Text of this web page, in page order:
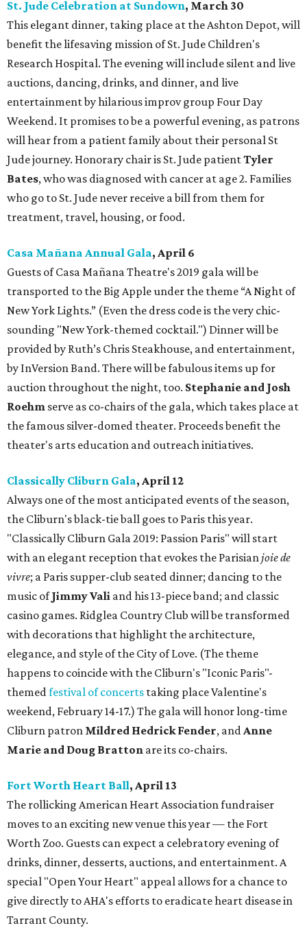
St. Jude Celebration at Sundown, March 30
This elegant dinner, taking place at the Ashton Depot, will
benefit the lifesaving mission of St. Jude Children's
Research Hospital. The evening will include silent and live
auctions, dancing, drinks, and dinner, and live
entertainment by hilarious improv group Four Day
Weekend. It promises to be a powerful evening, as patrons
will hear from a patient family about their personal St
Jude journey. Honorary chair is St. Jude patientTyler
Bates,who was diagnosed with cancer at age 2. Families
who go to St. Jude never receive a bill from them for
treatment, travel, housing, or food.
Casa Mañana Annual Gala, April 6
Guests of Casa Mañana Theatre's 2019 gala will be
transported to the Big Apple under the theme “A Night of
New York Lights.” (Even the dress code is the very chic-
sounding "New York-themed cocktail.") Dinner will be
provided by Ruth’s Chris Steakhouse, and entertainment,
by InVersion Band. There will be fabulous items up for
auction throughout the night, too. Stephanie and Josh
Roehm serve as co-chairs of the gala, which takes place at
the famous silver-domed theater. Proceeds benefit the
theater's arts education and outreach initiatives.
Classically Cliburn Gala, April 12
Always one of the most anticipated events of the season,
the Cliburn's black-tie ball goes to Paris this year.
"Classically Cliburn Gala 2019: Passion Paris" will start
with an elegant reception that evokes the Parisianjoie de
vivre; a Paris supper-club seated dinner; dancing to the
music ofJimmy Vali and his 13-piece band; and classic
casino games. Ridglea Country Club will be transformed
with decorations that highlight the architecture,
elegance, and style of the City of Love. (The theme
happens to coincide with the Cliburn's "Iconic Paris"-
themedfestival of concerts taking place Valentine's
weekend, February 14-17.) The gala will honor long-time
Cliburn patron Mildred Hedrick Fender, andAnne
Marie and Doug Bratton are its co-chairs.
Fort Worth Heart Ball, April 13
The rollicking American Heart Association fundraiser
moves to an exciting new venue this year — the Fort
Worth Zoo. Guests can expect a celebratory evening of
drinks, dinner, desserts, auctions, and entertainment. A
special "Open Your Heart" appeal allows for a chance to
give directly to AHA's efforts to eradicate heart disease in
Tarrant County.